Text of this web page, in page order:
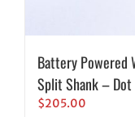
Battery Powered
Split Shank – Dot
$205.00